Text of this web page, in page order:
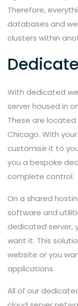
Therefore,
databases and
clusters within
With dedicated
server housed in
These are located
Chicago. With
customise it to
you a bespoke
complete control.
On a shared
software and
dedicated server,
want it. This
website or you
applications.
All of our